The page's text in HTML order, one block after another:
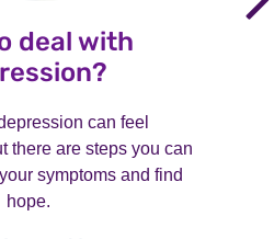
deal with
can feel
there are steps you can
symptoms and find
hope.